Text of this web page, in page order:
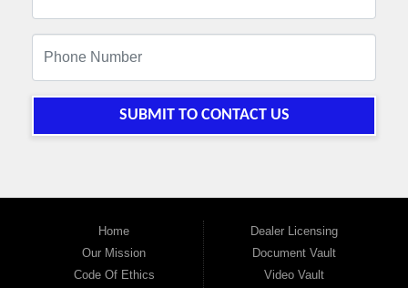
SUBMIT TO CONTACT US
Home
Our Mission
Code Of Ethics
Dealer Licensing
Document Vault
Video Vault